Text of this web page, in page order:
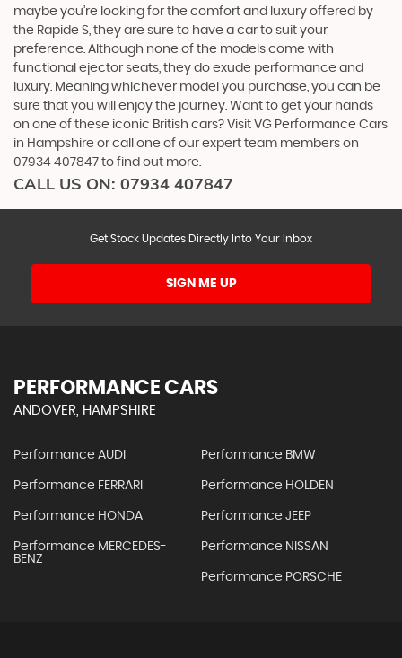
maybe you’re looking for the comfort and luxury offered by
the Rapide S, they are sure to have a car to suit your
preference. Although none of the models come with
functional ejector seats, they do exude performance and
luxury. Meaning whichever model you purchase, you can be
sure that you will enjoy the journey. Want to get your hands
on one of these iconic British cars? Visit VG Performance Cars
in Hampshire or call one of our expert team members on
07934 407847 to find out more.
CALL US ON: 07934 407847
Get Stock Updates Directly Into Your Inbox
SIGN ME UP
PERFORMANCE CARS
ANDOVER, HAMPSHIRE
Performance AUDI Performance BMW
Performance FERRARI Performance HOLDEN
Performance HONDA Performance JEEP
Performance MERCEDES-
BENZ
Performance NISSAN
Performance PORSCHE